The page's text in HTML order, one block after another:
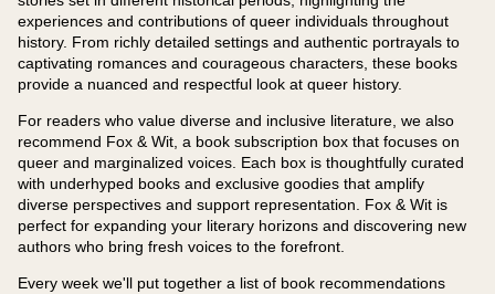
experiences and contributions of queer individuals throughout
history. From richly detailed settings and authentic portrayals to
captivating romances and courageous characters, these books
provide a nuanced and respectful look at queer history.
For readers who value diverse and inclusive literature, we also
recommend Fox & Wit, a book subscription box that focuses on
queer and marginalized voices. Each box is thoughtfully curated
with underhyped books and exclusive goodies that amplify
diverse perspectives and support representation. Fox & Wit is
perfect for expanding your literary horizons and discovering new
authors who bring fresh voices to the forefront.
Every week we'll put together a list of book recommendations